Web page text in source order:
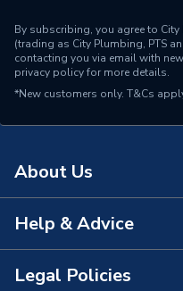
By subscribing, you agree to
(trading as City Plumbing, PTS
contacting you via email with
privacy policyfor more details.
*New customers only. T&Cs
About Us
About Us
The Bathroom Showroom
Help & Advice
Contact Us
Legal Policies